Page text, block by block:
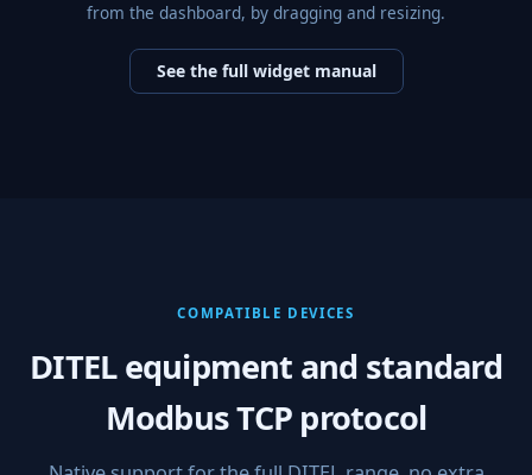
from the dashboard, by dragging and resizing.
See the full widget manual
COMPATIBLE DEVICES
DITEL equipment and standard
Modbus TCP protocol